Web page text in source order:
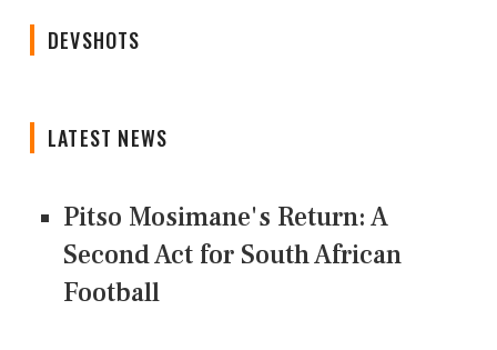
DEVSHOTS
LATEST NEWS
Pitso Mosimane's Return: A
Second Act for South African
Football